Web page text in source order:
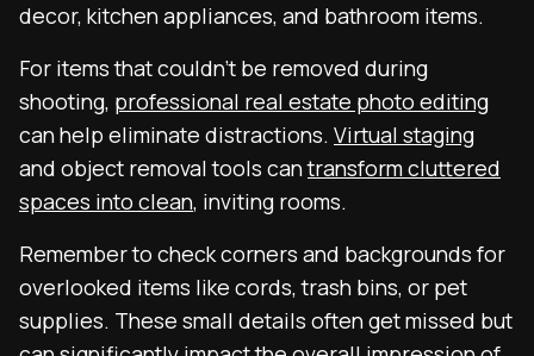
decor, kitchen appliances, and bathroom items.
For items that couldn’t be removed during
shooting, professional real estate photo editing
can help eliminate distractions. Virtual staging
and object removal tools cantransform cluttered
spaces into clean, inviting rooms.
Remember to check corners and backgrounds for
overlooked items like cords, trash bins, or pet
supplies. These small details often get missed but